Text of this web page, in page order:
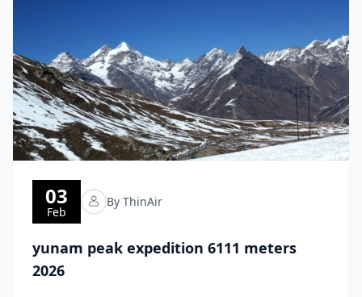
03
Feb
By ThinAir
yunam peak expedition 6111 meters
2026